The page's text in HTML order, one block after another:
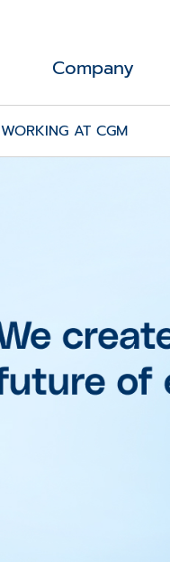
Company
WORKING AT CGM